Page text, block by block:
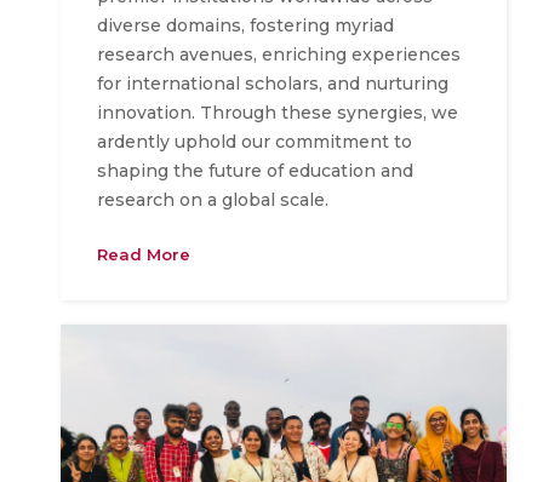
diverse domains, fostering myriad
research avenues, enriching experiences
for international scholars, and nurturing
innovation. Through these synergies, we
ardently uphold our commitment to
shaping the future of education and
research on a global scale.
Read More